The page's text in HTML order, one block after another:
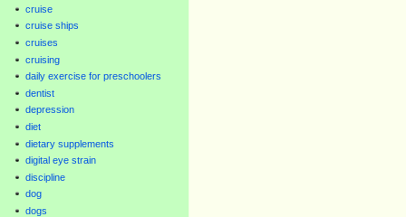
cruise
cruise ships
cruises
cruising
daily exercise for preschoolers
dentist
depression
diet
dietary supplements
digital eye strain
discipline
dog
dogs